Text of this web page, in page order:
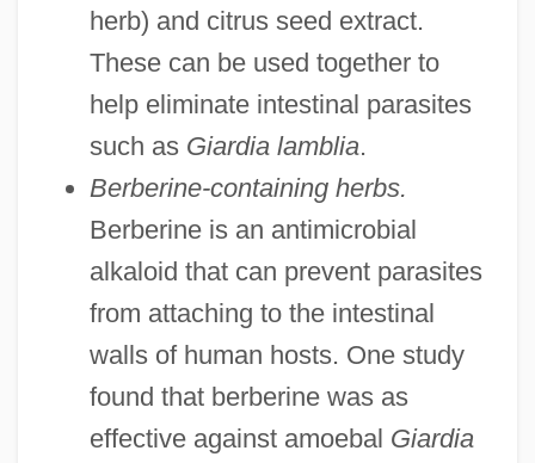
herb) and citrus seed extract.
These can be used together to
help eliminate intestinal parasites
such as Giardia lamblia.
Berberine-containing herbs.
Berberine is an antimicrobial
alkaloid that can prevent parasites
from attaching to the intestinal
walls of human hosts. One study
found that berberine was as
effective against amoebal Giardia